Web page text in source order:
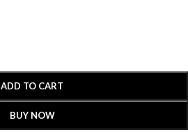
ADD TO CART
BUY NOW